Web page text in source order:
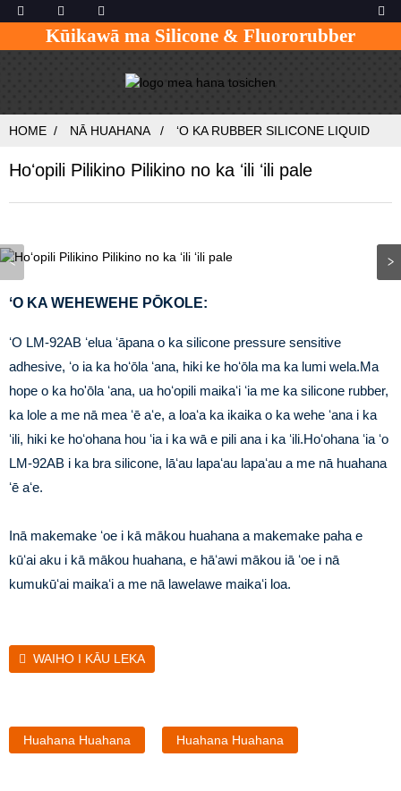
Kūikawā ma Silicone & Fluororubber
HOME NĀ HUAHANA ʻO KA RUBBER SILICONE LIQUID
Hoʻopili Pilikino Pilikino no ka ʻili ʻili pale
ʻO KA WEHEWEHE PŌKOLE:
ʻO LM-92AB ʻelua ʻāpana o ka silicone pressure sensitive
adhesive, ʻo ia ka hoʻōla ʻana, hiki ke hoʻōla ma ka lumi wela.Ma
hope o ka ho'ōla ʻana, ua hoʻopili maikaʻi ʻia me ka silicone rubber,
ka lole a me nā mea ʻē aʻe, a loaʻa ka ikaika o ka wehe ʻana i ka
ʻili, hiki ke hoʻohana hou ʻia i ka wā e pili ana i ka ʻili.Hoʻohana ʻia ʻo
LM-92AB i ka bra silicone, lāʻau lapaʻau lapaʻau a me nā huahana
ʻē aʻe.
Inā makemake ʻoe i kā mākou huahana a makemake paha e
kūʻai aku i kā mākou huahana, e hāʻawi mākou iā ʻoe i nā
kumukūʻai maikaʻi a me nā lawelawe maikaʻi loa.
WAIHO I KĀU LEKA
Huahana Huahana Huahana Huahana